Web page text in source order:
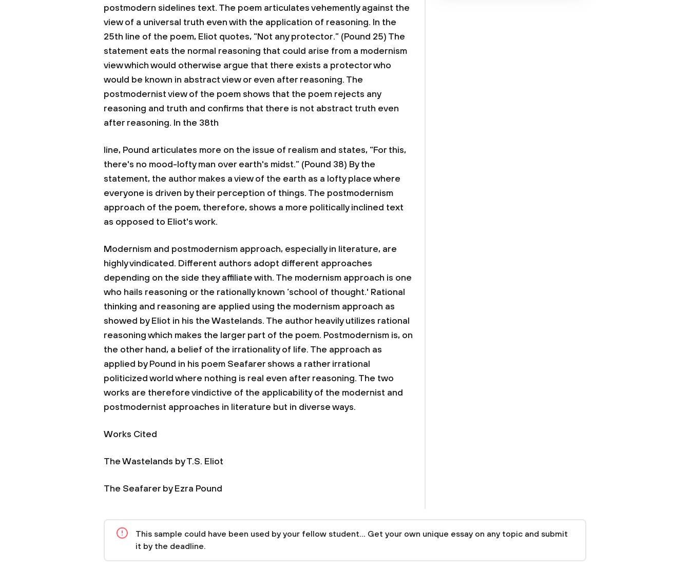
postmodern sidelines text. The poem articulates vehemently against the
view of a universal truth even with the application of reasoning. In the
25th line of the poem, Eliot quotes, “Not any protector.” (Pound 25) The
statement eats the normal reasoning that could arise from a modernism
view which would otherwise argue that there exists a protector who
would be known in abstract view or even after reasoning. The
postmodernist view of the poem shows that the poem rejects any
reasoning and truth and confirms that there is not abstract truth even
after reasoning. In the 38th
line, Pound articulates more on the issue of realism and states, “For this,
there's no mood-lofty man over earth's midst.” (Pound 38) By the
statement, the author makes a view of the earth as a lofty place where
everyone is driven by their perception of things. The postmodernism
approach of the poem, therefore, shows a more politically inclined text
as opposed to Eliot's work.
Modernism and postmodernism approach, especially in literature, are
highly vindicated. Different authors adopt different approaches
depending on the side they affiliate with. The modernism approach is one
who hails reasoning or the rationally known ‘school of thought.' Rational
thinking and reasoning are applied using the modernism approach as
showed by Eliot in his the Wastelands. The author heavily utilizes rational
reasoning which makes the larger part of the poem. Postmodernism is, on
the other hand, a belief of the irrationality of life. The approach as
applied by Pound in his poem Seafarer shows a rather irrational
politicized world where nothing is real even after reasoning. The two
works are therefore vindictive of the applicability of the modernist and
postmodernist approaches in literature but in diverse ways.
Works Cited
The Wastelands by T.S. Eliot
The Seafarer by Ezra Pound
This sample could have been used by your fellow student... Get your own unique essay on any topic and submit
it by the deadline.